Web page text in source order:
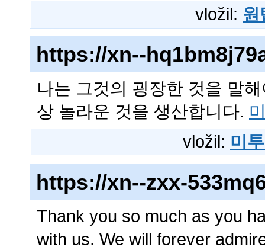
vložil: 원
https://xn--
나는 그것의 굉장한 것을 말
상 놀라운 것을 생산합니다.
vložil: 미
https://xn--zxx-
Thank you so much as you
with us. We will forever